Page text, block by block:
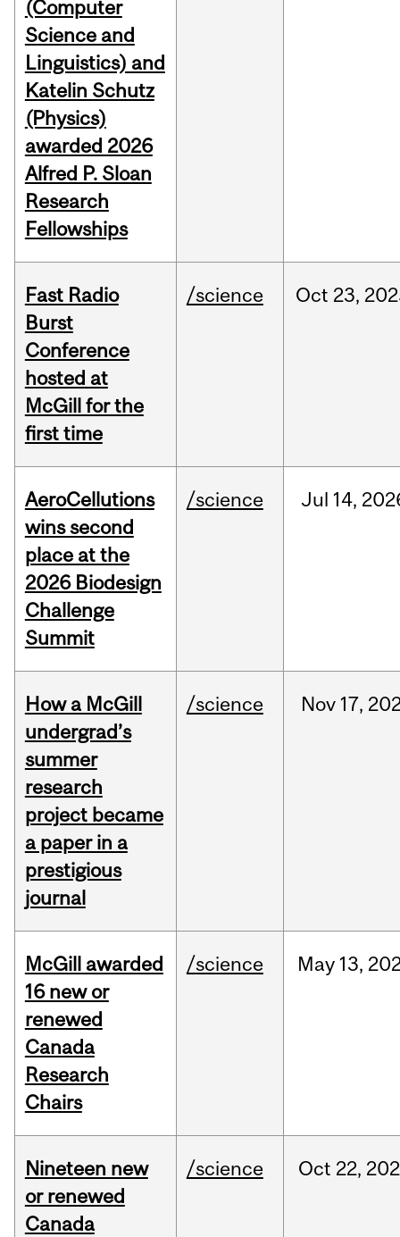
(Computer
Science and
Linguistics) and
Katelin Schutz
(Physics)
awarded 2026
Alfred P. Sloan
Research
Fellowships
Fast Radio
Burst
Conference
hosted at
McGill for the
first time
/science Oct 23,
AeroCellutions
wins second
place at the
2026 Biodesign
Challenge
Summit
/science Jul 14,
How a McGill
undergrad’s
summer
research
project became
a paper in a
prestigious
journal
/science Nov 17,
McGill awarded
16 new or
renewed
Canada
Research
Chairs
/science May 13,
Nineteen new
or renewed
Canada
/science Oct 22,